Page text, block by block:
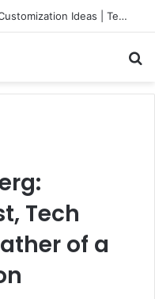
DIY Back to School Shirts: Easy Customization Ideas | Teachersgram
Tech
of a